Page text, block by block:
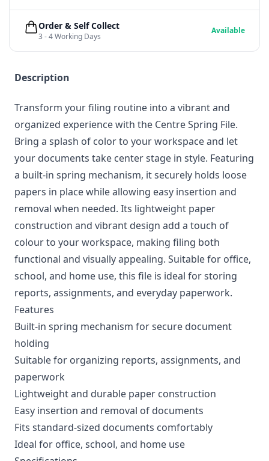
Description
Transform your filing routine into a vibrant and
organized experience with the Centre Spring File.
Bring a splash of color to your workspace and let
your documents take center stage in style. Featuring
a built-in spring mechanism, it securely holds loose
papers in place while allowing easy insertion and
removal when needed. Its lightweight paper
construction and vibrant design add a touch of
colour to your workspace, making filing both
functional and visually appealing. Suitable for office,
school, and home use, this file is ideal for storing
reports, assignments, and everyday paperwork.
Features
Built-in spring mechanism for secure document
holding
Suitable for organizing reports, assignments, and
paperwork
Lightweight and durable paper construction
Easy insertion and removal of documents
Fits standard-sized documents comfortably
Ideal for office, school, and home use
Order & Self Collect
3 - 4 Working Days
Available